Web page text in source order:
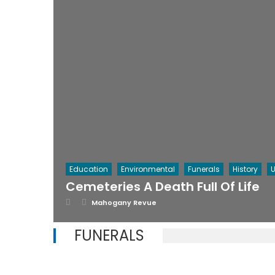
Education Environmental Funerals History
Cemeteries A Death Full Of Life
PostedAuthor
Mahogany Revue
FUNERALS